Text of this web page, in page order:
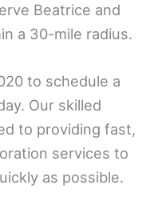
Beatrice and
a 30-mile radius.
to schedule a
Our skilled
to providing fast,
services to
as possible.